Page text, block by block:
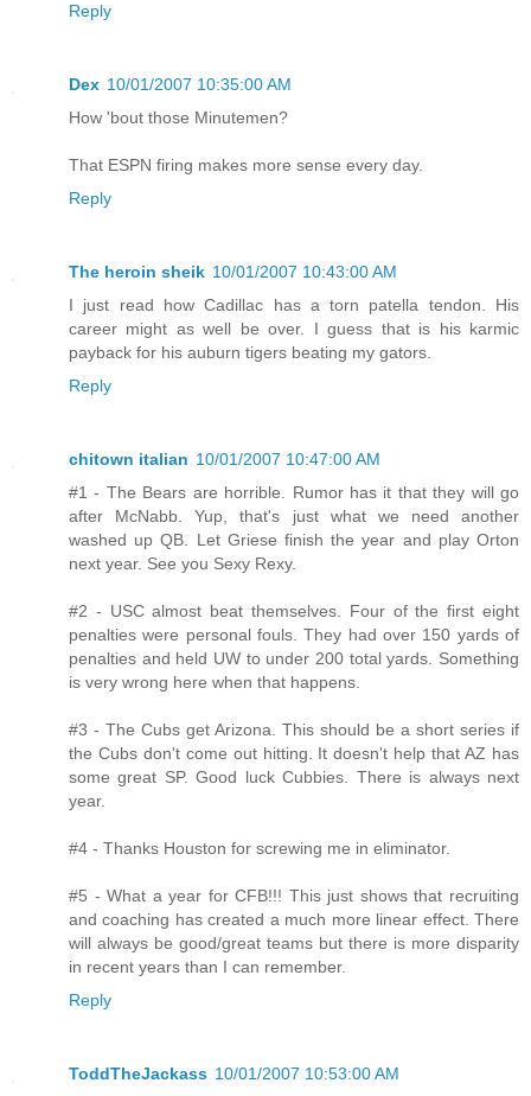
Reply
Dex 10/01/2007 10:35:00 AM
How 'bout those Minutemen?
That ESPN firing makes more sense every day.
Reply
The heroin sheik 10/01/2007 10:43:00 AM
I just read how Cadillac has a torn patella tendon. His
career might as well be over. I guess that is his karmic
payback for his auburn tigers beating my gators.
Reply
chitown italian 10/01/2007 10:47:00 AM
#1 - The Bears are horrible. Rumor has it that they will go
after McNabb. Yup, that's just what we need another
washed up QB. Let Griese finish the year and play Orton
next year. See you Sexy Rexy.
#2 - USC almost beat themselves. Four of the first eight
penalties were personal fouls. They had over 150 yards of
penalties and held UW to under 200 total yards. Something
is very wrong here when that happens.
#3 - The Cubs get Arizona. This should be a short series if
the Cubs don't come out hitting. It doesn't help that AZ has
some great SP. Good luck Cubbies. There is always next
year.
#4 - Thanks Houston for screwing me in eliminator.
#5 - What a year for CFB!!! This just shows that recruiting
and coaching has created a much more linear effect. There
will always be good/great teams but there is more disparity
in recent years than I can remember.
Reply
ToddTheJackass 10/01/2007 10:53:00 AM